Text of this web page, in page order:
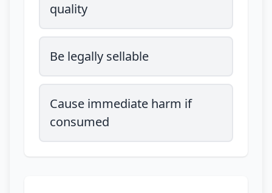
quality
Be legally sellable
Cause immediate harm if
consumed